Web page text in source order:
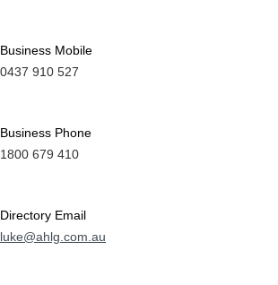
Business Mobile
0437 910 527
Business Phone
1800 679 410
Directory Email
luke@ahlg.com.au